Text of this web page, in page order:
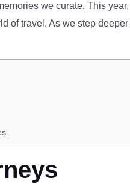
we curate. This
of travel. As we step